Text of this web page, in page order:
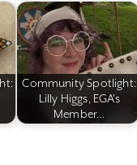
Community Spotlight:
Lilly Higgs, EGA's
Member…